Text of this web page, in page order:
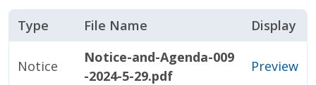
Type File Name Display
Notice
Notice-and-Agenda-009
-2024-5-29.pdf
Preview